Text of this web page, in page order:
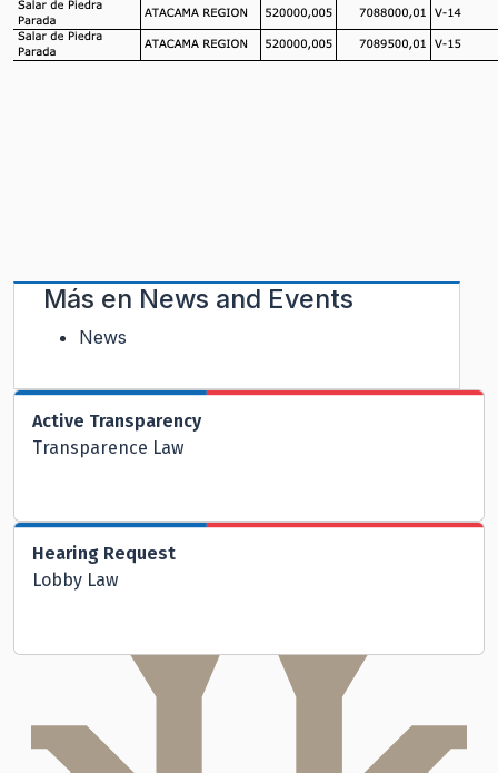
Más en News and Events
News
Active Transparency
Transparence Law
Hearing Request
Lobby Law